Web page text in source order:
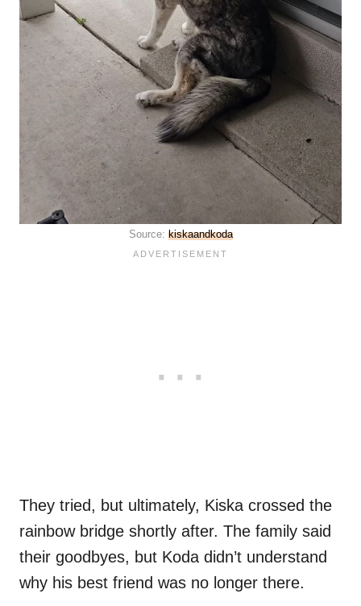
Source: kiskaandkoda
They tried, but ultimately, Kiska crossed the
rainbow bridge shortly after. The family said
their goodbyes, but Koda didn’t understand
why his best friend was no longer there.